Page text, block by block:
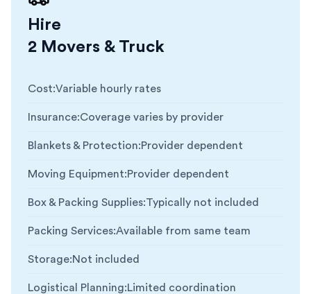
Hire
2 Movers & Truck
Cost:Variable hourly rates
Insurance:Coverage varies by provider
Blankets & Protection:Provider dependent
Moving Equipment:Provider dependent
Box & Packing Supplies:Typically not included
Packing Services:Available from same team
Storage:Not included
Logistical Planning:Limited coordination